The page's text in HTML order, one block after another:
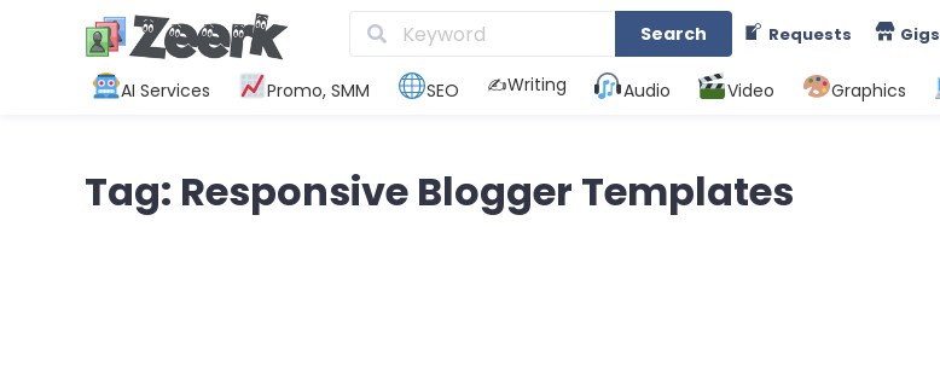
Search Requests Gigs
AI Services Promo, SMM SEO ✍️Writing Audio Video Graphics
Tag: Responsive Blogger Templates